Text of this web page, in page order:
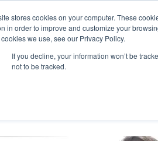
stores cookies on your computer. These
in order to improve and customize your
we use, see our Privacy Policy.
If you decline, your information won’t be
not to be tracked.